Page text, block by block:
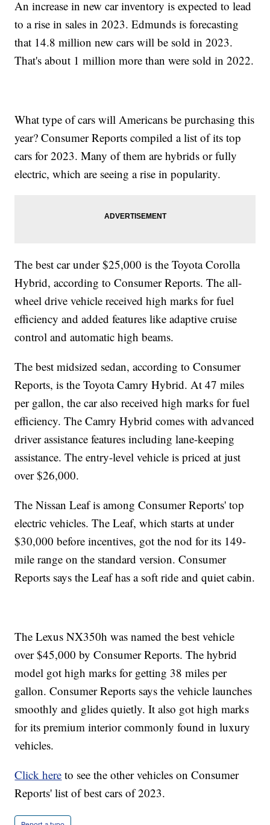
An increase in new car inventory is expected to lead
to a rise in sales in 2023. Edmunds is forecasting
that 14.8 million new cars will be sold in 2023.
That's about 1 million more than were sold in 2022.
What type of cars will Americans be purchasing this
year? Consumer Reports compiled a list of its top
cars for 2023. Many of them are hybrids or fully
electric, which are seeing a rise in popularity.
The best car under $25,000 is the Toyota Corolla
Hybrid, according to Consumer Reports. The all-
wheel drive vehicle received high marks for fuel
efficiency and added features like adaptive cruise
control and automatic high beams.
The best midsized sedan, according to Consumer
Reports, is the Toyota Camry Hybrid. At 47 miles
per gallon, the car also received high marks for fuel
efficiency. The Camry Hybrid comes with advanced
driver assistance features including lane-keeping
assistance. The entry-level vehicle is priced at just
over $26,000.
The Nissan Leaf is among Consumer Reports' top
electric vehicles. The Leaf, which starts at under
$30,000 before incentives, got the nod for its 149-
mile range on the standard version. Consumer
Reports says the Leaf has a soft ride and quiet cabin.
The Lexus NX350h was named the best vehicle
over $45,000 by Consumer Reports. The hybrid
model got high marks for getting 38 miles per
gallon. Consumer Reports says the vehicle launches
smoothly and glides quietly. It also got high marks
for its premium interior commonly found in luxury
vehicles.
Click here to see the other vehicles on Consumer
Reports' list of best cars of 2023.